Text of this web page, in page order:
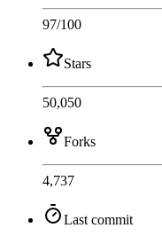
97/100
Stars
50,050
Forks
4,737
Last commit